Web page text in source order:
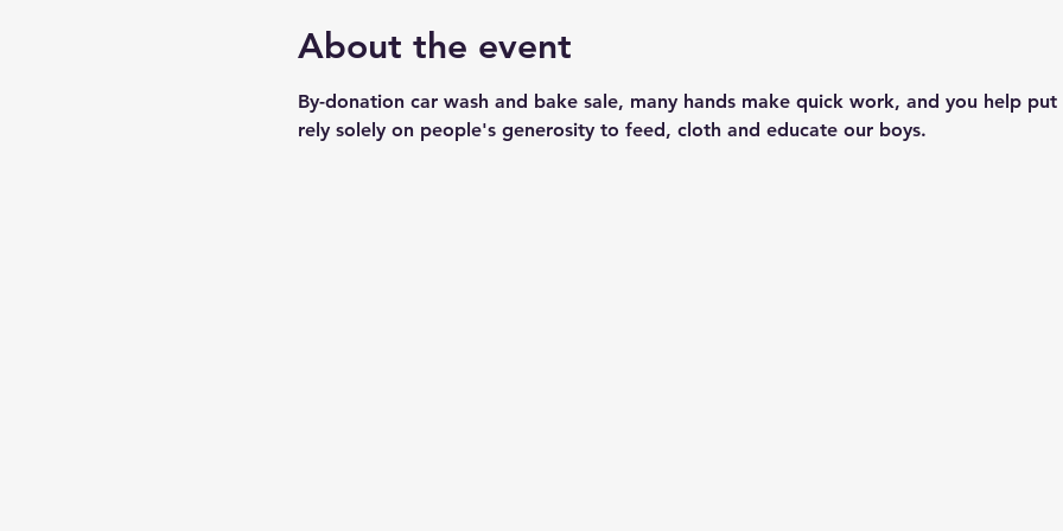
About the event
By-donation car wash and bake sale, many hands make quick work, and you help
rely solely on people's generosity to feed, cloth and educate our boys.